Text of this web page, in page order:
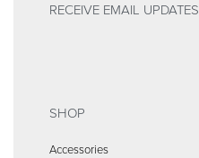
RECEIVE EMAIL UPDATES
SHOP
Accessories